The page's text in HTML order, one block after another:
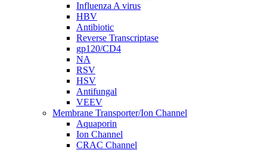
Influenza A virus
HBV
Antibiotic
Reverse Transcriptase
gp120/CD4
NA
RSV
HSV
Antifungal
VEEV
Membrane Transporter/Ion Channel
Aquaporin
Ion Channel
CRAC Channel